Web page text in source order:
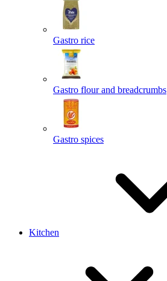
Gastro rice
Gastro flour and breadcrumbs
Gastro spices
Kitchen